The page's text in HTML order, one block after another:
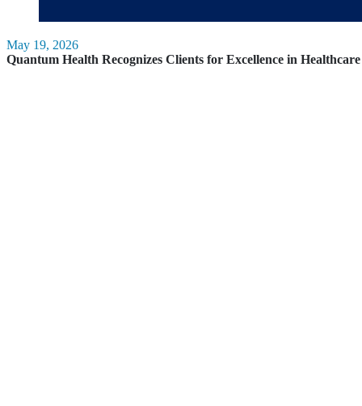
May 19, 2026
Quantum Health Recognizes Clients for Excellence in